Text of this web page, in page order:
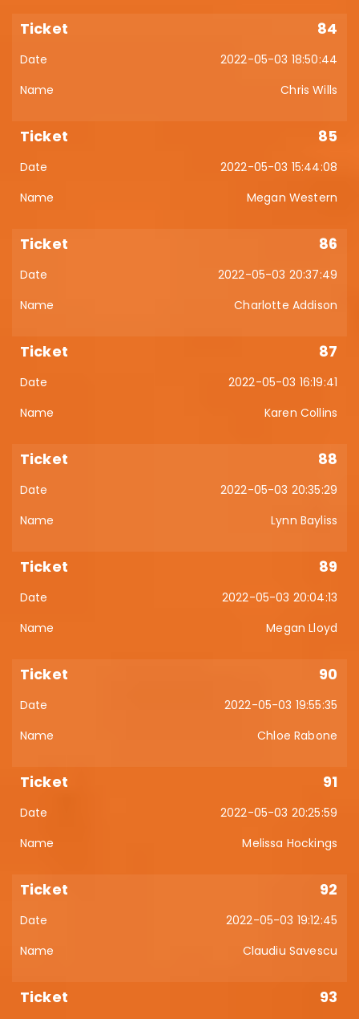
84
2022-05-03 18:50:44
Chris Wills
85
2022-05-03 15:44:08
Megan Western
86
2022-05-03 20:37:49
Charlotte Addison
87
2022-05-03 16:19:41
Karen Collins
88
2022-05-03 20:35:29
Lynn Bayliss
89
2022-05-03 20:04:13
Megan Lloyd
90
2022-05-03 19:55:35
Chloe Rabone
91
2022-05-03 20:25:59
Melissa Hockings
92
2022-05-03 19:12:45
Claudiu Savescu
93